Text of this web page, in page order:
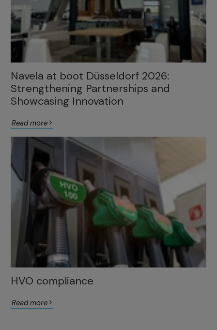
Navela at boot Düsseldorf 2026:
Strengthening Partnerships and
Showcasing Innovation
Read more
HVO compliance
Read more